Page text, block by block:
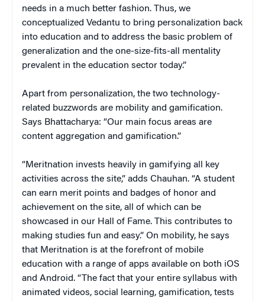
needs in a much better fashion. Thus, we
conceptualized Vedantu to bring personalization back
into education and to address the basic problem of
generalization and the one-size-fits-all mentality
prevalent in the education sector today.”
Apart from personalization, the two technology-
related buzzwords are mobility and gamification.
Says Bhattacharya: “Our main focus areas are
content aggregation and gamification.”
“Meritnation invests heavily in gamifying all key
activities across the site,” adds Chauhan. “A student
can earn merit points and badges of honor and
achievement on the site, all of which can be
showcased in our Hall of Fame. This contributes to
making studies fun and easy.” On mobility, he says
that Meritnation is at the forefront of mobile
education with a range of apps available on both iOS
and Android. “The fact that your entire syllabus with
animated videos, social learning, gamification, tests